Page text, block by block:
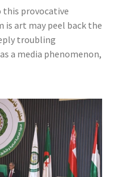
this provocative
art may peel back the
troubling
a media phenomenon,